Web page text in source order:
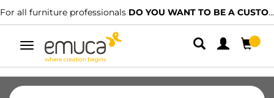
For all furniture professionals DO YOU WANT TO BE A CUSTOMER?
Toggle
navigation